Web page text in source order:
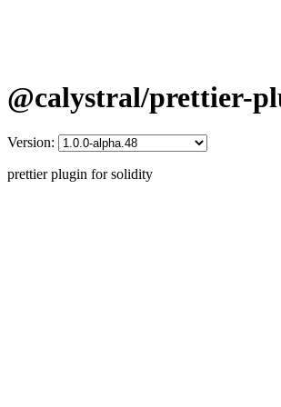
@calystral/prettier-
Version:
prettier plugin for solidity